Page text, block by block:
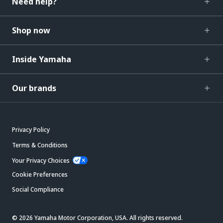
Shop now
Inside Yamaha
Our brands
Privacy Policy
Terms & Conditions
Your Privacy Choices
Cookie Preferences
Social Compliance
© 2026 Yamaha Motor Corporation, USA. All rights reserved.